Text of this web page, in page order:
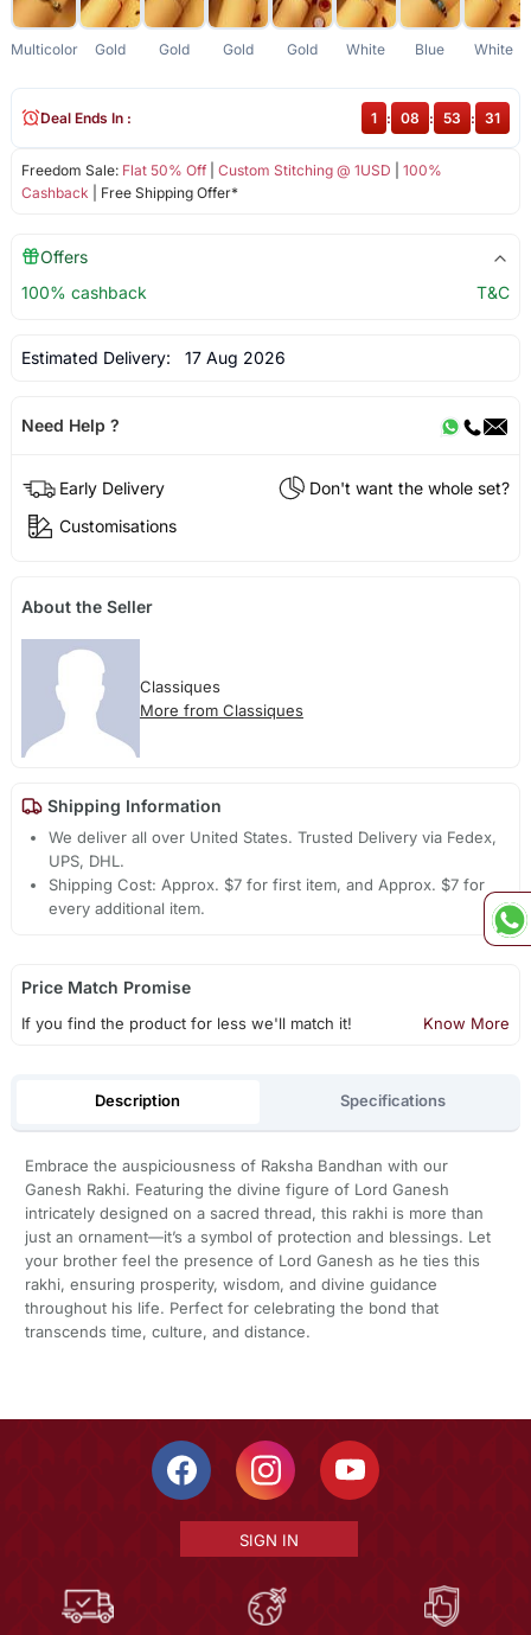
Multicolor Gold Gold Gold Gold White Blue White
Freedom Sale: Flat 50% Off| Custom Stitching @ 1USD
100%
Cashback | Free Shipping Offer*
Deal Ends In : 1 : 08 : 53 : 31
Offers
100% cashback
T&C
Estimated Delivery: 17 Aug 2026
Need Help ?
Early Delivery
Don't want the whole set?
Customisations
About the Seller
Classiques
More from Classiques
Shipping Information
We deliver all over United States. Trusted Delivery via Fedex,
UPS, DHL.
Shipping Cost: Approx. $7 for first item, and Approx. $7 for
every additional item.
Price Match Promise
If you find the product for less we'll match it! Know More
Description Specifications
Embrace the auspiciousness of Raksha Bandhan with our
Ganesh Rakhi. Featuring the divine figure of Lord Ganesh
intricately designed on a sacred thread, this rakhi is more than
just an ornament—it’s a symbol of protection and blessings. Let
your brother feel the presence of Lord Ganesh as he ties this
rakhi, ensuring prosperity, wisdom, and divine guidance
throughout his life. Perfect for celebrating the bond that
transcends time, culture, and distance.
SIGN IN